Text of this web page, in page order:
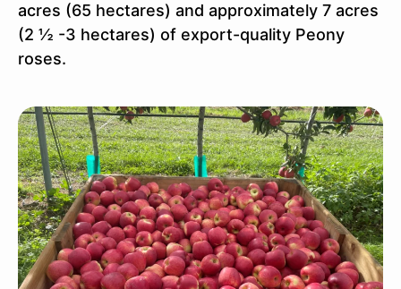
acres (65 hectares) and approximately 7 acres
(2 ½ -3 hectares) of export-quality Peony
roses.